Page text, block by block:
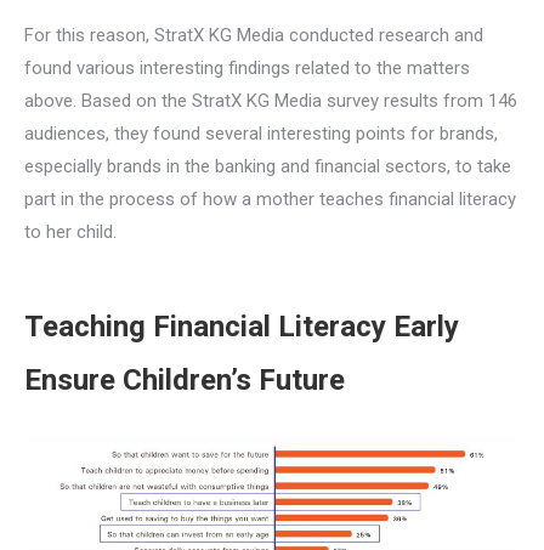
For this reason, StratX KG Media conducted research and
found various interesting findings related to the matters
above. Based on the StratX KG Media survey results from 146
audiences, they found several interesting points for brands,
especially brands in the banking and financial sectors, to take
part in the process of how a mother teaches financial literacy
to her child.
Teaching Financial Literacy Early
Ensure Children’s Future